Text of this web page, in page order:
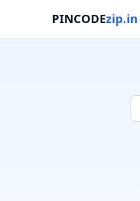
PINCODEzip.in